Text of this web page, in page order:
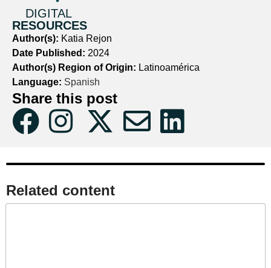
DIGITAL
RESOURCES
Author(s): Katia Rejon
Date Published: 2024
Author(s) Region of Origin: Latinoamérica
Language: Spanish
Share this post
Related content​